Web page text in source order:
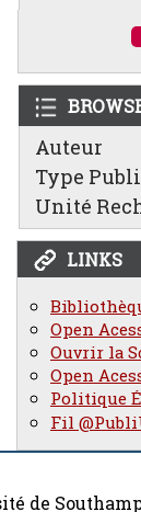
Auteur
Type
Unité
LINKS
Open
Ouvrir la
Open
Politique
Fil
de